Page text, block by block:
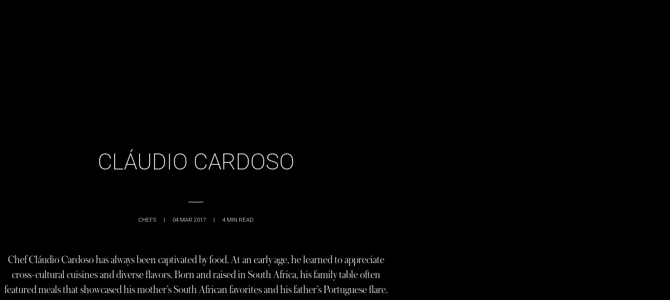
CLÁUDIO CARDOSO
CHEFS 04 MAR 2017 4 MIN READ
Chef Cláudio Cardoso has always been captivated by food. At an early age, he learned to appreciate
cross-cultural cuisines and diverse flavors. Born and raised in South Africa, his family table often
featured meals that showcased his mother’s South African favorites and his father’s Portuguese flare.